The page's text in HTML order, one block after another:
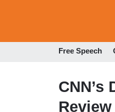
Free Speech